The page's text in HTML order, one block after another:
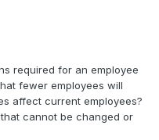
required for an employee
fewer employees will
affect current employees?
cannot be changed or